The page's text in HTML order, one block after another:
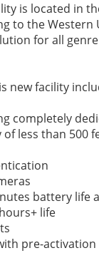
is located in
to the
for all
new facility
completely
less than 500
battery life
life
pre-activation